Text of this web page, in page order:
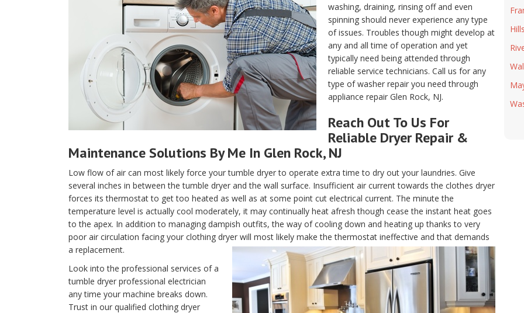
washing, draining, rinsing off and even
spinning should never experience any type
of issues. Troubles though might develop at
any and all time of operation and yet
typically need being attended through
reliable service technicians. Call us for any
type of washer repair you need through
appliance repair Glen Rock, NJ.
Reach Out To Us For
Reliable Dryer Repair &
Maintenance Solutions By Me In Glen Rock, NJ
Low flow of air can most likely force your tumble dryer to operate extra time to dry out your laundries. Give
several inches in between the tumble dryer and the wall surface. Insufficient air current towards the clothes dryer
forces its thermostat to get too heated as well as at some point cut electrical current. The minute the
temperature level is actually cool moderately, it may continually heat afresh though cease the instant heat goes
to the apex. In addition to managing dampish outfits, the way of cooling down and heating up thanks to very
poor air circulation facing your clothing dryer will most likely make the thermostat ineffective and that demands
a replacement.
Look into the professional services of a
tumble dryer professional electrician
any time your machine breaks down.
Trust in our qualified clothing dryer